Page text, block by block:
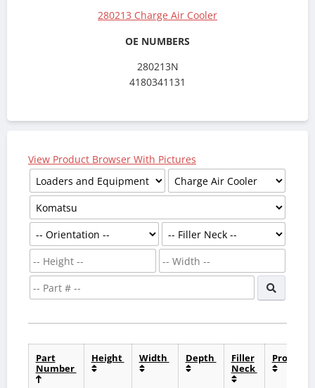
280213 Charge Air Cooler
OE NUMBERS
280213N
4180341131
View Product Browser With Pictures
Part
Number
Height Width Depth
Filler
Neck
Product